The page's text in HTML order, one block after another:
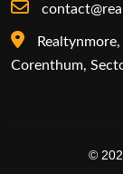
Corenthum,
©